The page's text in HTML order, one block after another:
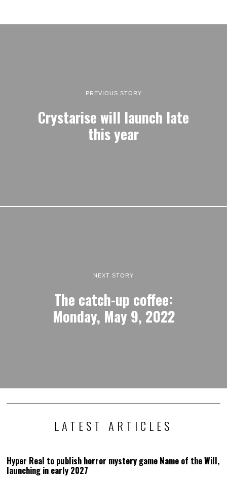
PREVIOUS STORY
Crystarise will launch late
this year
NEXT STORY
The catch-up coffee:
Monday, May 9, 2022
LATEST ARTICLES
Hyper Real to publish horror mystery game Name of the Will,
launching in early 2027